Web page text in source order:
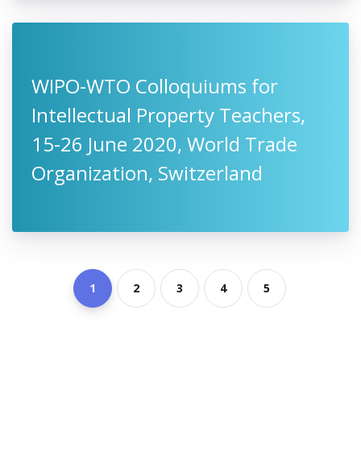
WIPO-WTO Colloquiums for
Intellectual Property Teachers,
15-26 June 2020, World Trade
Organization, Switzerland
1 2 3 4 5